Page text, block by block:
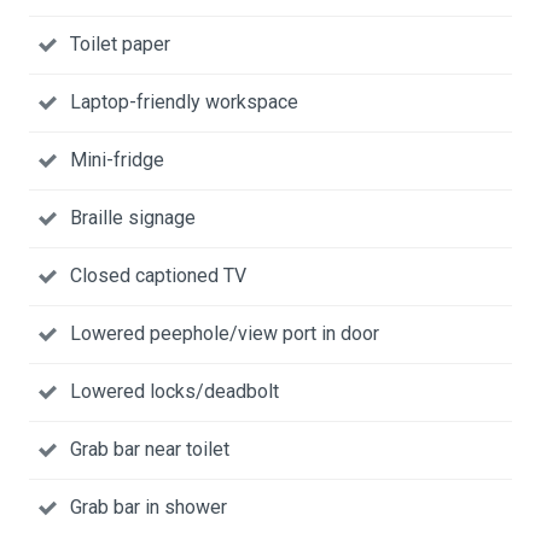
Toilet paper
Laptop-friendly workspace
Mini-fridge
Braille signage
Closed captioned TV
Lowered peephole/view port in door
Lowered locks/deadbolt
Grab bar near toilet
Grab bar in shower